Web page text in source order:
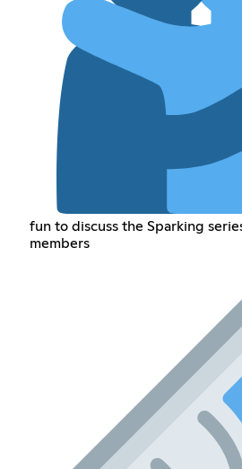
fun to discuss the Sparking
members